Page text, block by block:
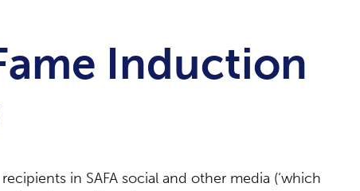
Induction
in SAFA social and other media (‘which